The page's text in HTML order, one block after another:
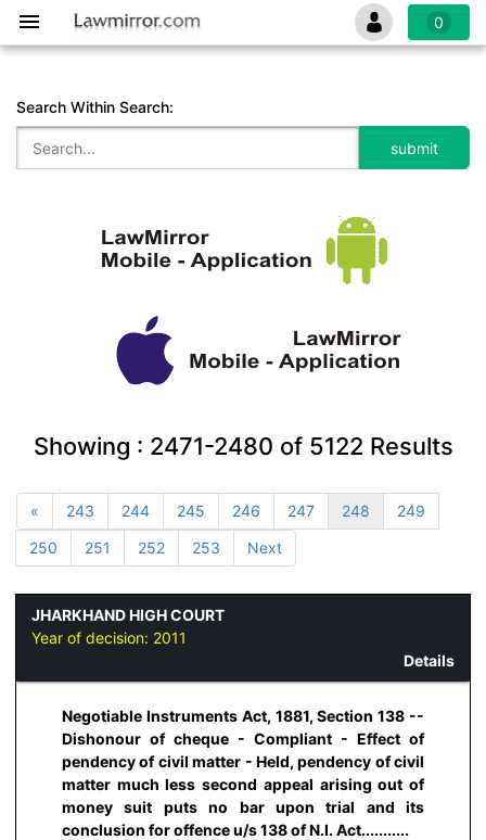
0
Search Within Search:
Showing : 2471-2480 of 5122 Results
« 243 244 245 246 247 248
249
250
251 252 253 Next
JHARKHAND HIGH COURT
Year of decision: 2011
Details
Negotiable Instruments Act, 1881, Section 138 --
Dishonour of cheque - Compliant - Effect of
pendency of civil matter - Held, pendency of civil
matter much less second appeal arising out of
money suit puts no bar upon trial and its
conclusion for offence u/s 138 of N.I. Act...........